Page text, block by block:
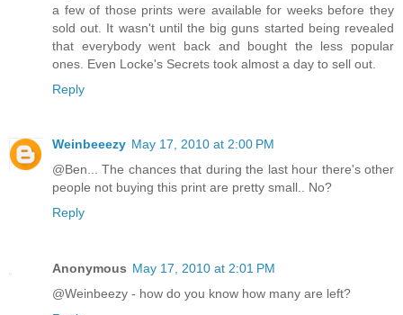
a few of those prints were available for weeks before they
sold out. It wasn't until the big guns started being revealed
that everybody went back and bought the less popular
ones. Even Locke's Secrets took almost a day to sell out.
Reply
Weinbeeezy May 17, 2010 at 2:00 PM
@Ben... The chances that during the last hour there's other
people not buying this print are pretty small.. No?
Reply
Anonymous May 17, 2010 at 2:01 PM
@Weinbeezy - how do you know how many are left?